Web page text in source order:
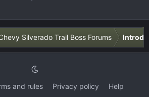
Silverado Trail Boss Forums
and rules Privacy policy Help